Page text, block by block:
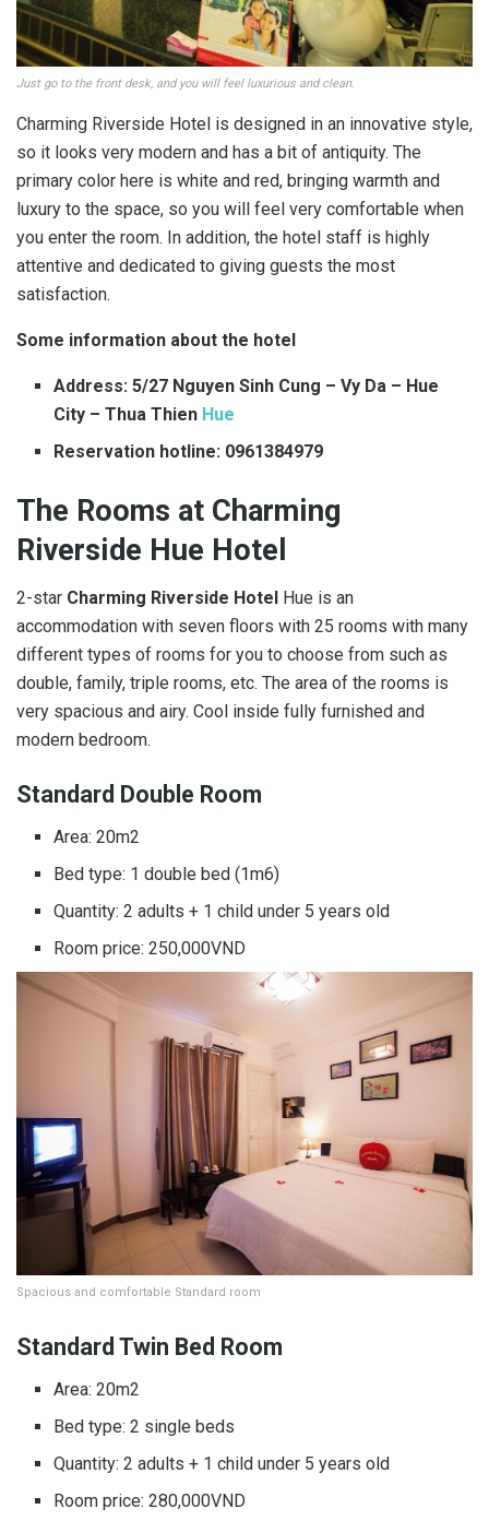
Just go to the front desk, and you will feel luxurious and clean.
Charming Riverside Hotel is designed in an innovative style,
so it looks very modern and has a bit of antiquity. The
primary color here is white and red, bringing warmth and
luxury to the space, so you will feel very comfortable when
you enter the room. In addition, the hotel staff is highly
attentive and dedicated to giving guests the most
satisfaction.
Some information about the hotel
Address: 5/27 Nguyen Sinh Cung – Vy Da – Hue
City – Thua Thien Hue
Reservation hotline: 0961384979
The Rooms at Charming
Riverside Hue Hotel
2-star Charming Riverside Hotel Hue is an
accommodation with seven floors with 25 rooms with many
different types of rooms for you to choose from such as
double, family, triple rooms, etc. The area of ​​the rooms is
very spacious and airy. Cool inside fully furnished and
modern bedroom.
Standard Double Room
Area: 20m2
Bed type: 1 double bed (1m6)
Quantity: 2 adults + 1 child under 5 years old
Room price: 250,000VND
Spacious and comfortable Standard room
Standard Twin Bed Room
Area: 20m2
Bed type: 2 single beds
Quantity: 2 adults + 1 child under 5 years old
Room price: 280,000VND